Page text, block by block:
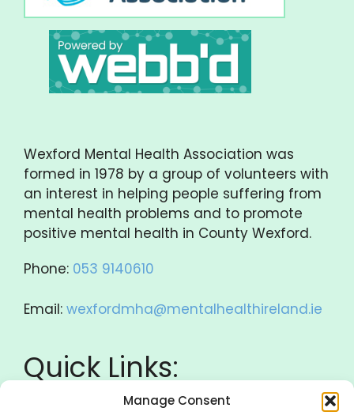
Manage Consent
Wexford Mental Health Association was
formed in 1978 by a group of volunteers with
an interest in helping people suffering from
mental health problems and to promote
positive mental health in County Wexford.
Phone: 053 9140610
Email: wexfordmha@mentalhealthireland.ie
Quick Links: